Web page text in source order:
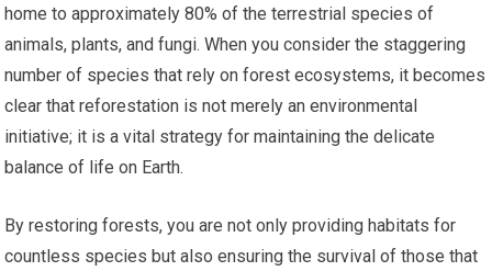
home to approximately 80% of the terrestrial species of
animals, plants, and fungi. When you consider the staggering
number of species that rely on forest ecosystems, it becomes
clear that reforestation is not merely an environmental
initiative; it is a vital strategy for maintaining the delicate
balance of life on Earth.
By restoring forests, you are not only providing habitats for
countless species but also ensuring the survival of those that